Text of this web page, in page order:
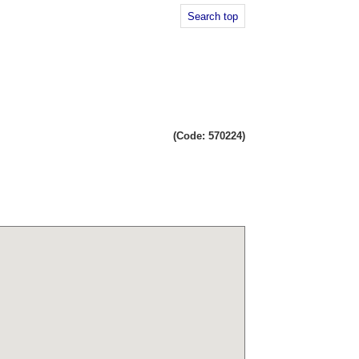
Search top
(Code: 570224)